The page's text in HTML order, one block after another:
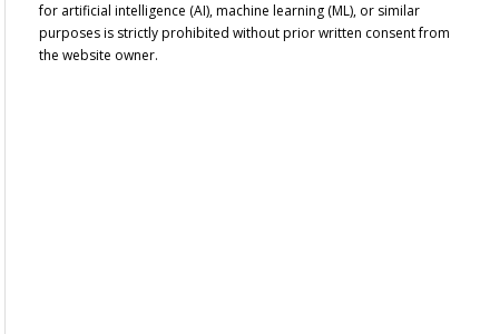
for artificial intelligence (AI), machine learning (ML), or similar
purposes is strictly prohibited without prior written consent from
the website owner.